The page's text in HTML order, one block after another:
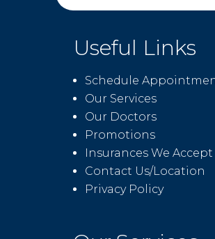
Useful Links
Schedule
Our Services
Our Doctors
Promotions
Insurances We Accept
Contact Us/Location
Privacy Policy